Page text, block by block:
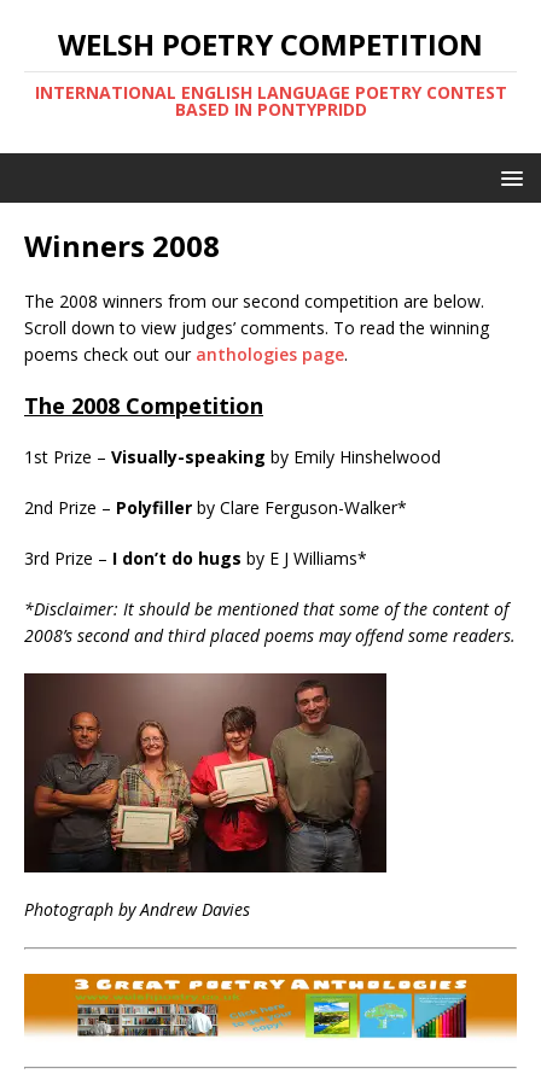
WELSH POETRY COMPETITION
INTERNATIONAL ENGLISH LANGUAGE POETRY CONTEST
BASED IN PONTYPRIDD
Winners 2008
The 2008 winners from our second competition are below.
Scroll down to view judges’ comments. To read the winning
poems check out our anthologies page.
The 2008 Competition
1st Prize – Visually-speaking by Emily Hinshelwood
2nd Prize – Polyfiller by Clare Ferguson-Walker*
3rd Prize – I don’t do hugs by E J Williams*
*Disclaimer: It should be mentioned that some of the content of
2008’s second and third placed poems may offend some readers.
Photograph by Andrew Davies